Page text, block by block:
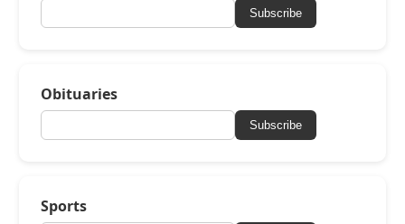
Subscribe
Obituaries
Subscribe
Sports